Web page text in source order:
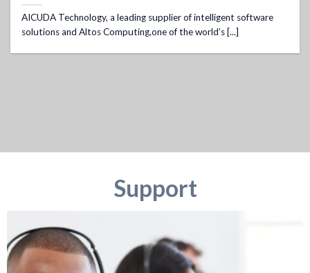
AICUDA Technology, a leading supplier of intelligent software
solutions and Altos Computing,one of the world’s [...]
Support